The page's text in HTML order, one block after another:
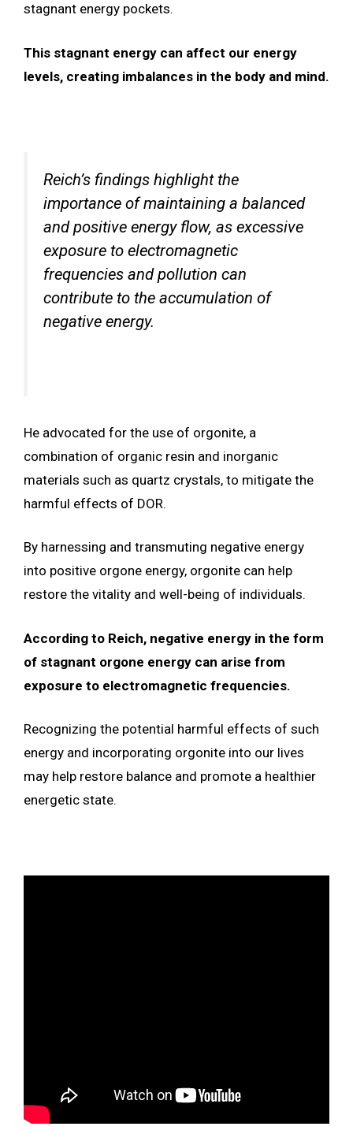
stagnant energy pockets.
This stagnant energy can affect our energy
levels, creating imbalances in the body and mind.
Reich’s findings highlight the
importance of maintaining a balanced
and positive energy flow, as excessive
exposure to electromagnetic
frequencies and pollution can
contribute to the accumulation of
negative energy.
He advocated for the use of orgonite, a
combination of organic resin and inorganic
materials such as quartz crystals, to mitigate the
harmful effects of DOR.
By harnessing and transmuting negative energy
into positive orgone energy, orgonite can help
restore the vitality and well-being of individuals.
According to Reich, negative energy in the form
of stagnant orgone energy can arise from
exposure to electromagnetic frequencies.
Recognizing the potential harmful effects of such
energy and incorporating orgonite into our lives
may help restore balance and promote a healthier
energetic state.